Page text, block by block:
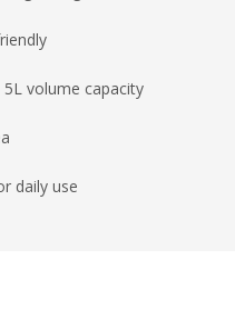
volume capacity
daily use